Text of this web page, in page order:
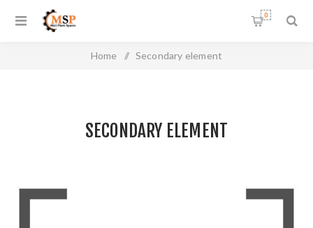
0
Home / Secondary element
SECONDARY ELEMENT